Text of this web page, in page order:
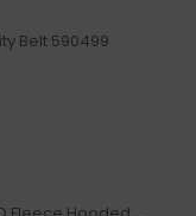
Belt 590499